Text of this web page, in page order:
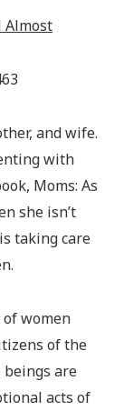
Almost
and wife.
with
Moms: As
she isn’t
taking care
women
of the
are
acts of